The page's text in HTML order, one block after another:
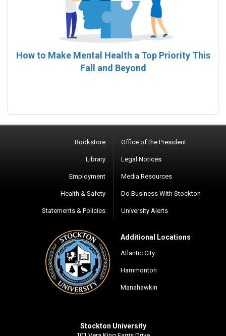
How to Make Mental Health a Top Priority This
Fall and Beyond
Bookstore
Library
Employment
Health & Safety
Statements & Policies
Office of the President
Legal Notices
Media Resources
Do Business With Stockton
University Alerts
Additional Locations
Atlantic City
Hammonton
Manahawkin
Stockton University